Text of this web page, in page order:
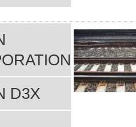
D3X